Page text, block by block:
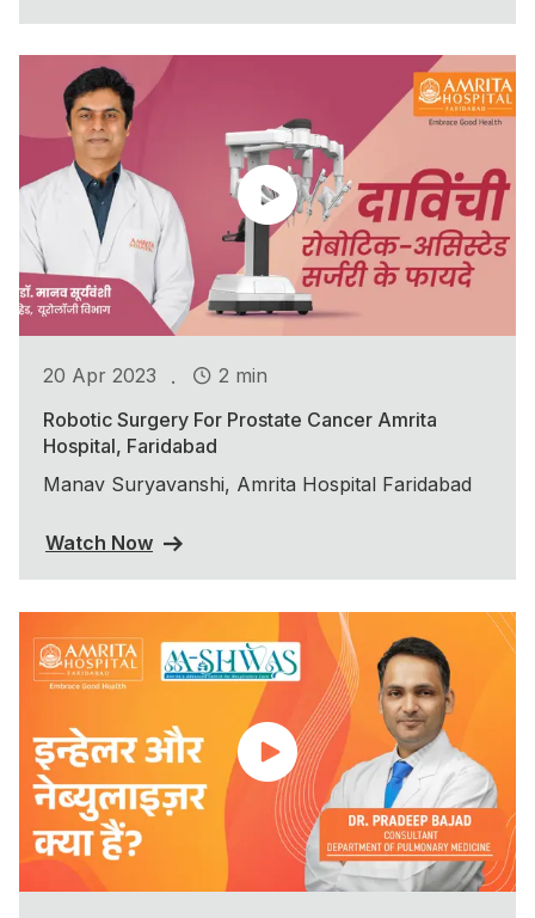
20 Apr 2023 .
2 min
Robotic Surgery For Prostate Cancer Amrita
Hospital, Faridabad
Manav Suryavanshi, Amrita Hospital Faridabad
Watch Now